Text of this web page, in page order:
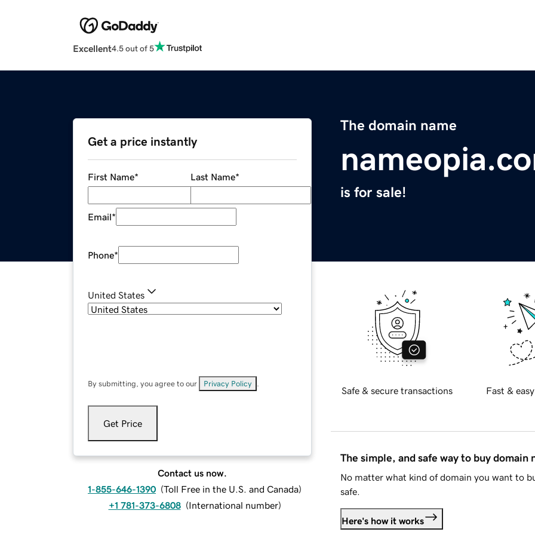
Excellent4.5 out of 5
The domain name
is for sale!
Get a price instantly
First Name* Last Name*
Email*
Phone*
United States
By submitting, you agree to our Privacy Policy
Get Price
Contact us now.
1-855-646-1390 (Toll Free in the U.S. and Canada)
+1 781-373-6808 (International number)
Safe & secure transactions Fast &
The simple, and safe way to buy domain
No matter what kind of domain you want to
safe.
Here's how it works